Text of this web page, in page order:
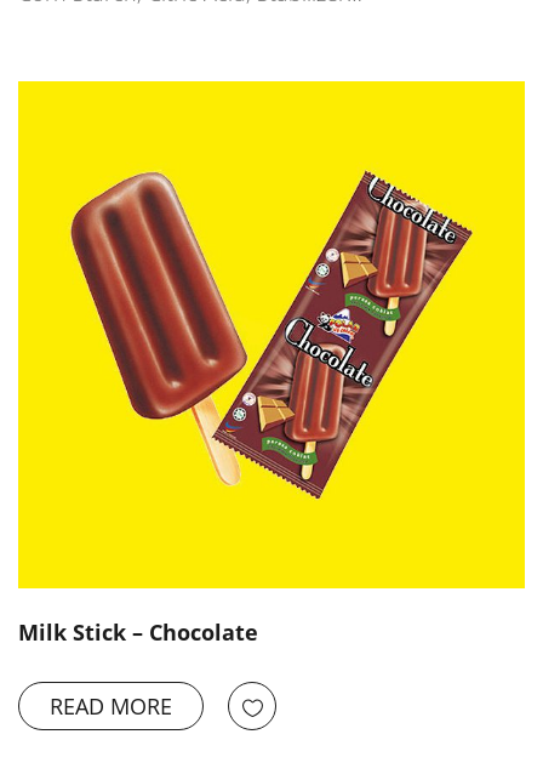
Milk Stick – Chocolate
READ MORE